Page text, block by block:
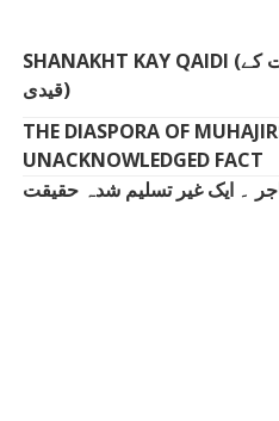
SHANAKHT KAY QAIDI (شناخت کے
قیدی)
THE DIASPORA OF
UNACKNOWLEDGED FACT
۔ ایک غیر تسلیم شدہ حقیقت